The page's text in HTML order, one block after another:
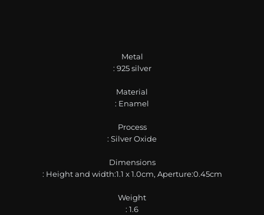
Metal
: 925 silver
Material
: Enamel
Process
: Silver Oxide
Dimensions
: Height and width:1.1 x 1.0cm, Aperture:0.45cm
Weight
: 1.6